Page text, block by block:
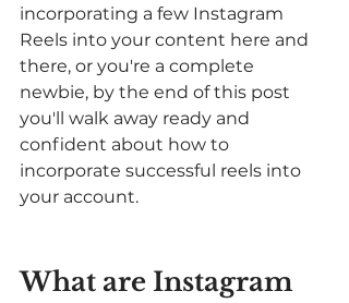
incorporating a few Instagram
Reels into your content here and
there, or you're a complete
newbie, by the end of this post
you'll walk away ready and
confident about how to
incorporate successful reels into
your account.
What are Instagram